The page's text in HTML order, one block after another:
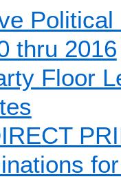
thru 2016
Floor